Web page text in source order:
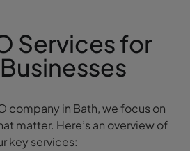
Services for
company in Bath, we focus on
matter. Here’s an overview of
key services: